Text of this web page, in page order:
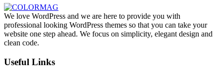
We love WordPress and we are here to provide you with
professional looking WordPress themes so that you can take your
website one step ahead. We focus on simplicity, elegant design and
clean code.
Useful Links